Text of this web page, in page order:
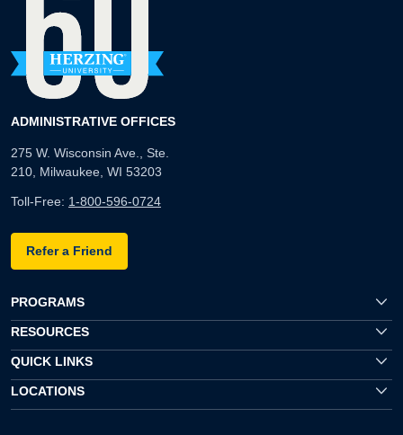
ADMINISTRATIVE OFFICES
275 W. Wisconsin Ave., Ste.
210, Milwaukee, WI 53203
Toll-Free: 1-800-596-0724
Refer a Friend
PROGRAMS
RESOURCES
QUICK LINKS
LOCATIONS